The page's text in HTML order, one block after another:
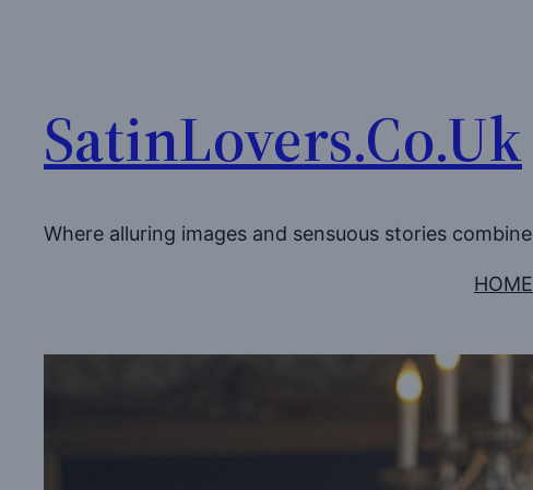
SatinLovers.Co.Uk
Where alluring images and sensuous stories combine
HOME